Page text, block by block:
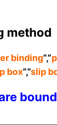
method
binding“,”
box“,”slip